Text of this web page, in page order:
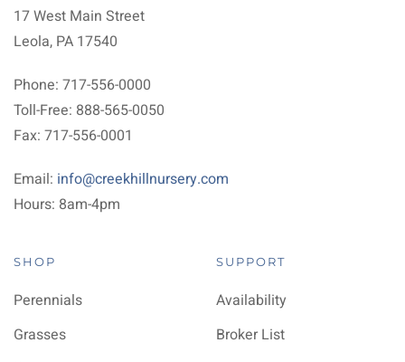
17 West Main Street
Leola, PA 17540
Phone: 717-556-0000
Toll-Free: 888-565-0050
Fax: 717-556-0001
Email: info@creekhillnursery.com
Hours: 8am-4pm
SHOP
Perennials
Grasses
SUPPORT
Availability
Broker List